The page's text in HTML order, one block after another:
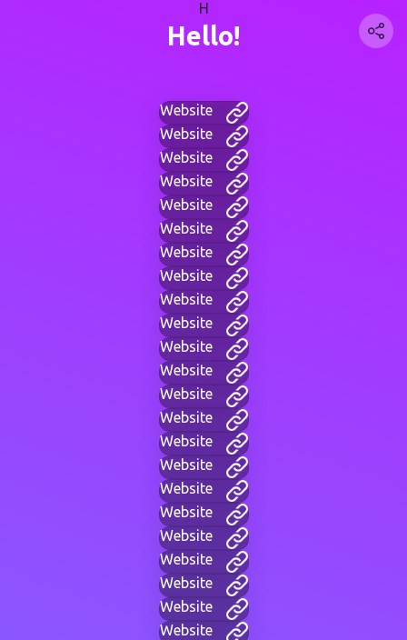
H
Hello!
Website
Website
Website
Website
Website
Website
Website
Website
Website
Website
Website
Website
Website
Website
Website
Website
Website
Website
Website
Website
Website
Website
Website